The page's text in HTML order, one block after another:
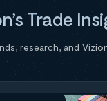
Trade
research, and